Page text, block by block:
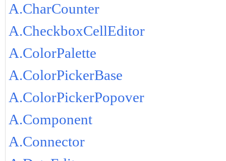
A.CharCounter
A.CheckboxCellEditor
A.ColorPalette
A.ColorPickerBase
A.ColorPickerPopover
A.Component
A.Connector